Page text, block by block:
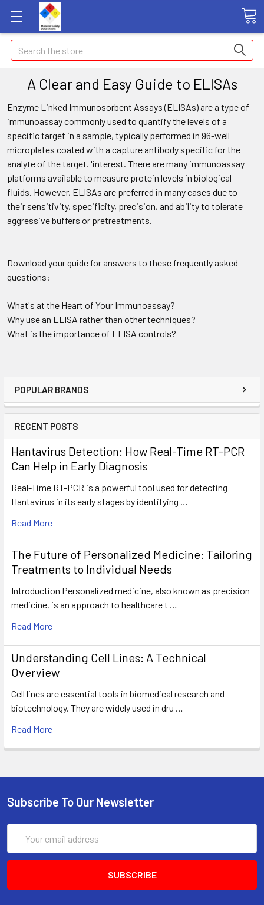
Search
POPULAR BRANDS
RECENT POSTS
Hantavirus Detection: How Real-Time RT-PCR
Can Help in Early Diagnosis
Real-Time RT-PCR is a powerful tool used for detecting
Hantavirus in its early stages by identifying …
Read More
The Future of Personalized Medicine: Tailoring
Treatments to Individual Needs
Introduction Personalized medicine, also known as precision
medicine, is an approach to healthcare t …
Read More
Understanding Cell Lines: A Technical
Overview
Cell lines are essential tools in biomedical research and
biotechnology. They are widely used in dru …
Read More
A Clear and Easy Guide to ELISAs
Enzyme Linked Immunosorbent Assays (ELISAs) are a type of
immunoassay commonly used to quantify the levels of a
specific target in a sample, typically performed in 96-well
microplates coated with a capture antibody specific for the
analyte of the target. 'interest. There are many immunoassay
platforms available to measure protein levels in biological
fluids. However, ELISAs are preferred in many cases due to
their sensitivity, specificity, precision, and ability to tolerate
aggressive buffers or pretreatments.
Download your guide for answers to these frequently asked
questions:
What's at the Heart of Your Immunoassay?
Why use an ELISA rather than other techniques?
What is the importance of ELISA controls?
Subscribe To Our Newsletter
Address